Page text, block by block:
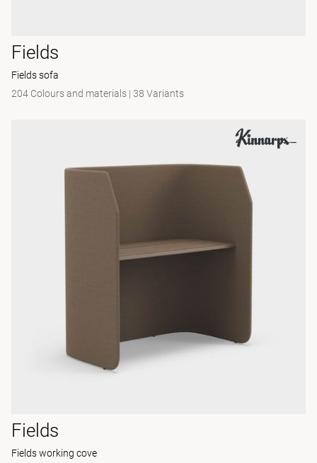
Fields
Fields sofa
204 Colours and materials | 38 Variants
Fields
Fields working cove